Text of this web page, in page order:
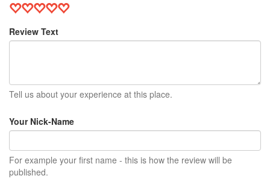
Review Text
Tell us about your experience at this place.
Your Nick-Name
For example your first name - this is how the review will be
published.